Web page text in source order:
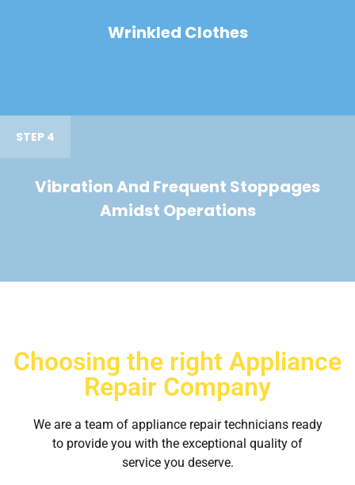
Wrinkled Clothes
STEP 4
Vibration And Frequent Stoppages
Amidst Operations
Choosing the right Appliance
Repair Company
We are a team of appliance repair technicians ready
to provide you with the exceptional quality of
service you deserve.